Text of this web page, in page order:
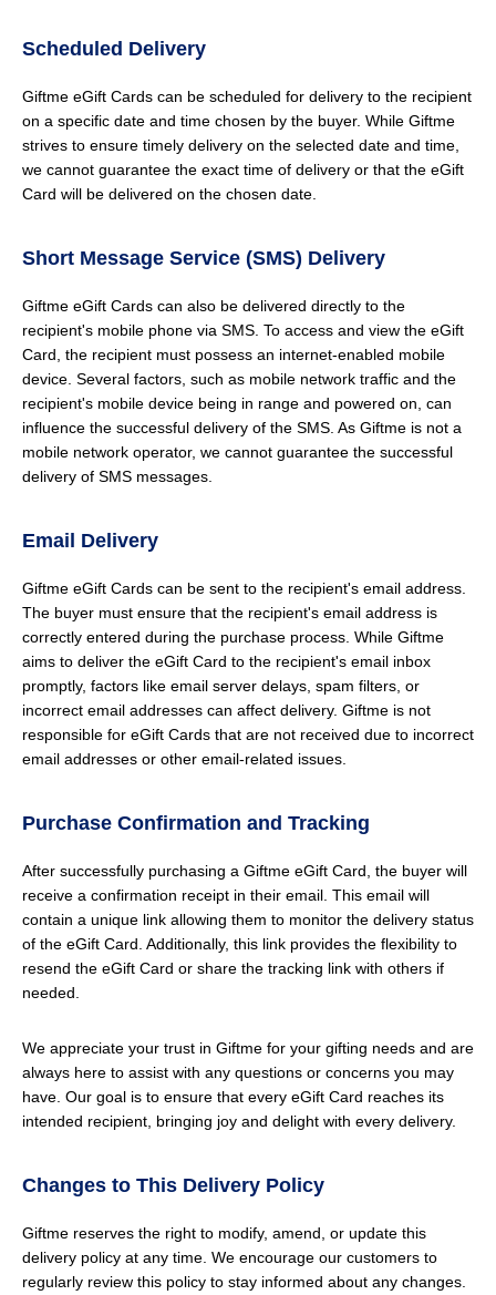
Scheduled Delivery
Giftme eGift Cards can be scheduled for delivery to the recipient
on a specific date and time chosen by the buyer. While Giftme
strives to ensure timely delivery on the selected date and time,
we cannot guarantee the exact time of delivery or that the eGift
Card will be delivered on the chosen date.
Short Message Service (SMS) Delivery
Giftme eGift Cards can also be delivered directly to the
recipient's mobile phone via SMS. To access and view the eGift
Card, the recipient must possess an internet-enabled mobile
device. Several factors, such as mobile network traffic and the
recipient's mobile device being in range and powered on, can
influence the successful delivery of the SMS. As Giftme is not a
mobile network operator, we cannot guarantee the successful
delivery of SMS messages.
Email Delivery
Giftme eGift Cards can be sent to the recipient's email address.
The buyer must ensure that the recipient's email address is
correctly entered during the purchase process. While Giftme
aims to deliver the eGift Card to the recipient's email inbox
promptly, factors like email server delays, spam filters, or
incorrect email addresses can affect delivery. Giftme is not
responsible for eGift Cards that are not received due to incorrect
email addresses or other email-related issues.
Purchase Confirmation and Tracking
After successfully purchasing a Giftme eGift Card, the buyer will
receive a confirmation receipt in their email. This email will
contain a unique link allowing them to monitor the delivery status
of the eGift Card. Additionally, this link provides the flexibility to
resend the eGift Card or share the tracking link with others if
needed.
We appreciate your trust in Giftme for your gifting needs and are
always here to assist with any questions or concerns you may
have. Our goal is to ensure that every eGift Card reaches its
intended recipient, bringing joy and delight with every delivery.
Changes to This Delivery Policy
Giftme reserves the right to modify, amend, or update this
delivery policy at any time. We encourage our customers to
regularly review this policy to stay informed about any changes.